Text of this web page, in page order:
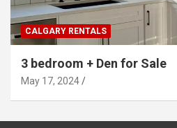
CALGARY RENTALS
3 bedroom + Den for Sale
May 17, 2024